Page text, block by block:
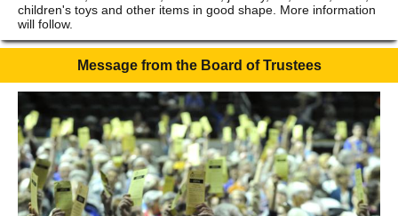
children's toys and other items in good shape. More information
will follow.
Message from the Board of Trustees